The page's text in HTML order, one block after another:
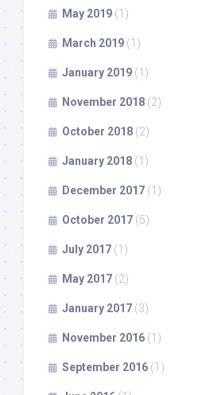
May 2019 (1)
March 2019 (1)
January 2019 (1)
November 2018 (2)
October 2018 (2)
January 2018 (1)
December 2017 (1)
October 2017 (5)
July 2017 (1)
May 2017 (2)
January 2017 (3)
November 2016 (1)
September 2016 (1)